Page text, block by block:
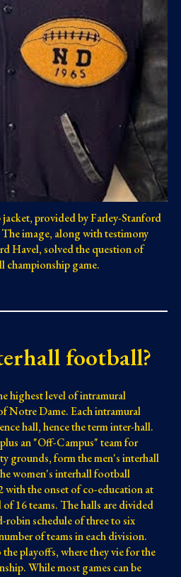
provided by Farley-Stanford
image, along with testimony
Havel, solved the question of
championship game.
football?
highest level of intramural
Notre Dame. Each intramural
hall, hence the term inter-hall.
an "Off-Campus" team for
grounds, form the men's interhall
women's interhall football
with the onset of co-education at
of16teams. The halls are divided
robin schedule ofthreeto six
of teams in each division.
playoffs, where they vie for the
While most games can be